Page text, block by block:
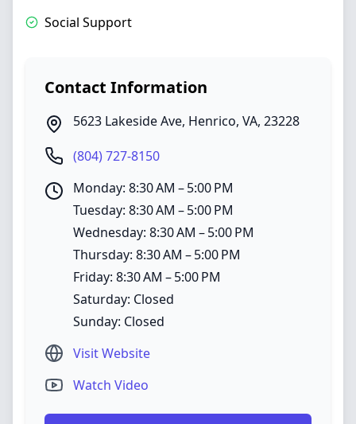
Social Support
Contact Information
5623 Lakeside Ave, Henrico, VA, 23228
(804) 727-8150
Monday: 8:30 AM – 5:00 PM
Tuesday: 8:30 AM – 5:00 PM
Wednesday: 8:30 AM – 5:00 PM
Thursday: 8:30 AM – 5:00 PM
Friday: 8:30 AM – 5:00 PM
Saturday: Closed
Sunday: Closed
Visit Website
Watch Video